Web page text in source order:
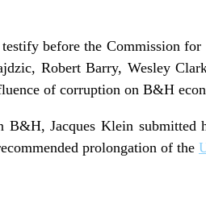
before the Commission
Robert Barry, Wesley
of corruption on B&H
B&H, Jacques Klein submitted
prolongation of the